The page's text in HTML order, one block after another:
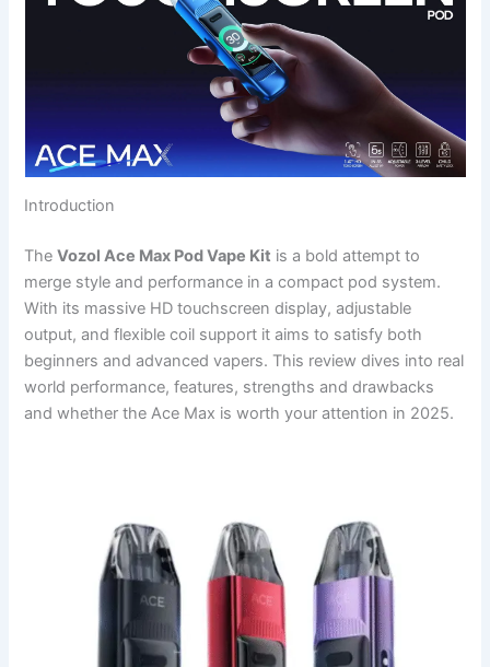
Introduction
TheVozol Ace Max Pod Vape Kit is a bold attempt to
merge style and performance in a compact pod system.
With its massive HD touchscreen display, adjustable
output, and flexible coil support it aims to satisfy both
beginners and advanced vapers. This review dives into real
world performance, features, strengths and drawbacks
and whether the Ace Max is worth your attention in 2025.